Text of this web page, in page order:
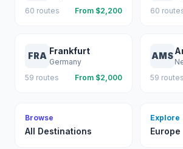
60 routes From $2,200
60
FRA Frankfurt
Germany
59 routes From $2,000
AMS
59 routes
Browse
All Destinations
Explore
Europe